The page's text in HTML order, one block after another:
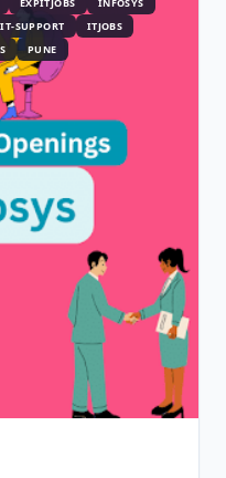
IT-SUPPORT
ITJOBS
PUNE